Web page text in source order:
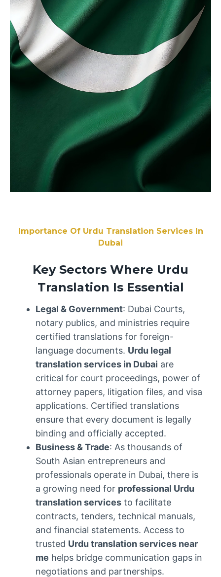
Importance Of Urdu Translation Services In
Dubai
Key Sectors Where Urdu
Translation Is Essential
Legal & Government: Dubai Courts,
notary publics, and ministries require
certified translations for foreign-
language documents. Urdu legal
translation services in Dubai are
critical for court proceedings, power of
attorney papers, litigation files, and visa
applications. Certified translations
ensure that every document is legally
binding and officially accepted.
Business & Trade: As thousands of
South Asian entrepreneurs and
professionals operate in Dubai, there is
a growing need for professional Urdu
translation services to facilitate
contracts, tenders, technical manuals,
and financial statements. Access to
trusted Urdu translation services near
me helps bridge communication gaps in
negotiations and partnerships.